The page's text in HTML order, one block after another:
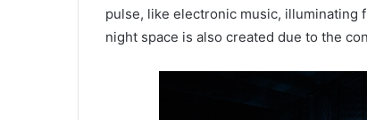
pulse, like electronic music, illuminating
night space is also created due to the